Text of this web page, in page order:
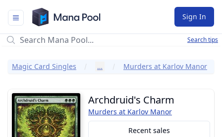
Mana Pool
Sign In
Search tips
Magic Card Singles … Murders at Karlov Manor
Archdruid's Charm
Murders at Karlov Manor
Recent sales